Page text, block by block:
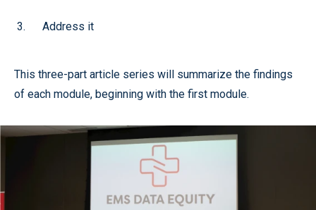
Address it
This three-part article series will summarize the findings
of each module, beginning with the first module.